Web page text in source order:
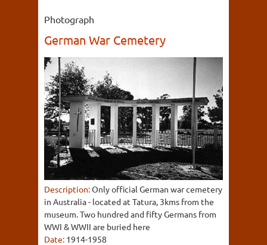
Photograph
German War Cemetery
Description:Only official German war cemetery
in Australia - located at Tatura, 3kms from the
museum. Two hundred and fifty Germans from
WWI & WWII are buried here
Date: 1914-1958